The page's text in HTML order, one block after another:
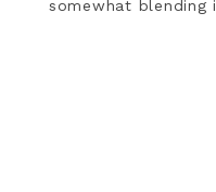
somewhat blending